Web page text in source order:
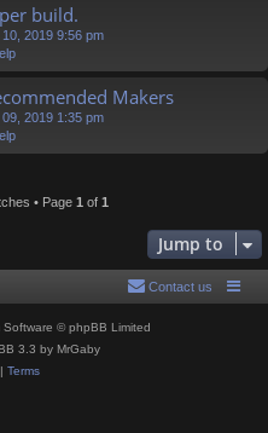
build.
2019 9:56 pm
Makers
2019 1:35 pm
• Page 1 of 1
Jump to
Contact us
Software © phpBB Limited
3.3 by MrGaby
Terms